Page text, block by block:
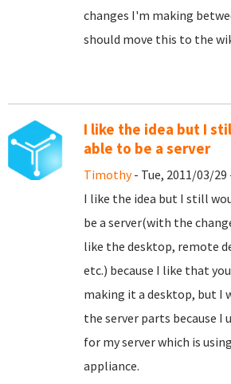
changes I'm making
should move this to the
I like the idea but I
able to be a server
Timothy- Tue, 2011/03/29
I like the idea but I still
be a server(with the
like the desktop, remote
etc.) because I like that
making it a desktop, but I
the server parts because I
for my server which is
appliance.